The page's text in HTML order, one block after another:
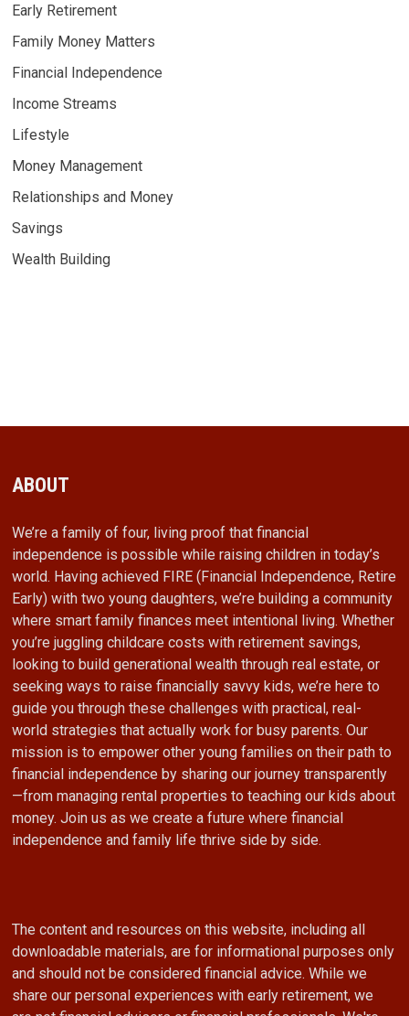
Early Retirement
Family Money Matters
Financial Independence
Income Streams
Lifestyle
Money Management
Relationships and Money
Savings
Wealth Building
ABOUT
We’re a family of four, living proof that financial
independence is possible while raising children in today’s
world. Having achieved FIRE (Financial Independence, Retire
Early) with two young daughters, we’re building a community
where smart family finances meet intentional living. Whether
you’re juggling childcare costs with retirement savings,
looking to build generational wealth through real estate, or
seeking ways to raise financially savvy kids, we’re here to
guide you through these challenges with practical, real-
world strategies that actually work for busy parents. Our
mission is to empower other young families on their path to
financial independence by sharing our journey transparently
—from managing rental properties to teaching our kids about
money. Join us as we create a future where financial
independence and family life thrive side by side.
The content and resources on this website, including all
downloadable materials, are for informational purposes only
and should not be considered financial advice. While we
share our personal experiences with early retirement, we